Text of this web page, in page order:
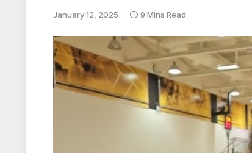
January 12, 2025 9 Mins Read